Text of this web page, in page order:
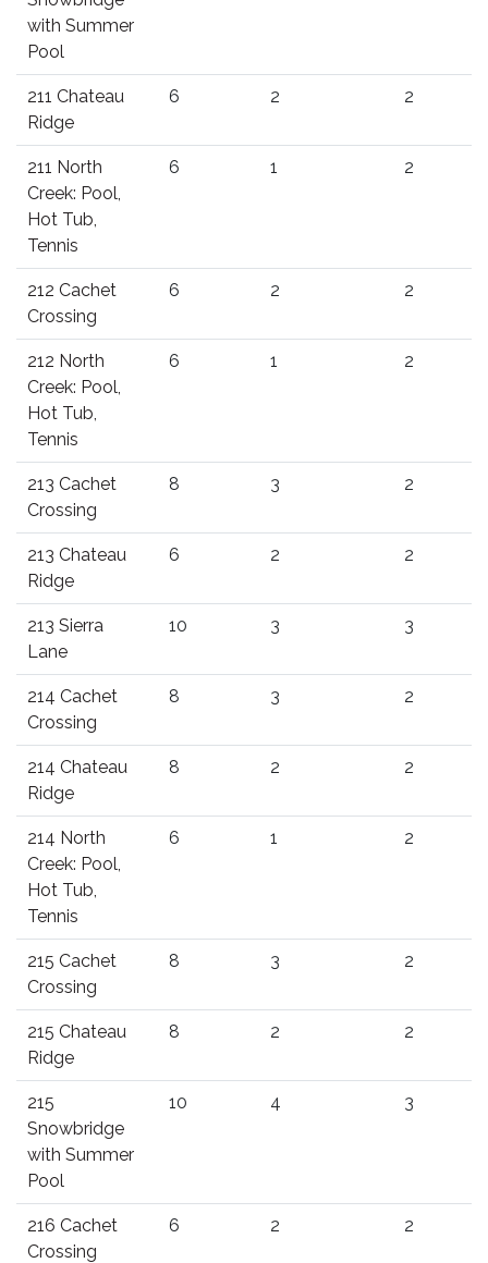
with Summer
Pool
211 Chateau
Ridge
6 2 2
211 North
Creek: Pool,
Hot Tub,
Tennis
6 1 2
212 Cachet
Crossing
6 2 2
212 North
Creek: Pool,
Hot Tub,
Tennis
6 1 2
213 Cachet
Crossing
8 3 2
213 Chateau
Ridge
6 2 2
213 Sierra
Lane
10 3 3
214 Cachet
Crossing
8 3 2
214 Chateau
Ridge
8 2 2
214 North
Creek: Pool,
Hot Tub,
Tennis
6 1 2
215 Cachet
Crossing
8 3 2
215 Chateau
Ridge
8 2 2
215
Snowbridge
with Summer
Pool
10 4 3
216 Cachet
Crossing
6 2 2